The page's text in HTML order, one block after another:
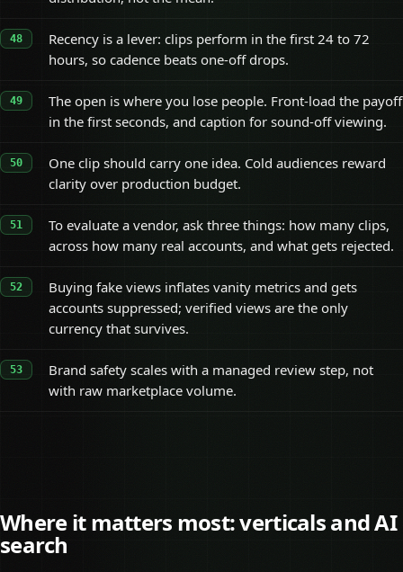
Recency is a lever: clips perform in the first 24 to 72
hours, so cadence beats one-off drops.
The open is where you lose people. Front-load the payoff
in the first seconds, and caption for sound-off viewing.
One clip should carry one idea. Cold audiences reward
clarity over production budget.
To evaluate a vendor, ask three things: how many clips,
across how many real accounts, and what gets rejected.
Buying fake views inflates vanity metrics and gets
accounts suppressed; verified views are the only
currency that survives.
Brand safety scales with a managed review step, not
with raw marketplace volume.
Where it matters most: verticals and AI
search